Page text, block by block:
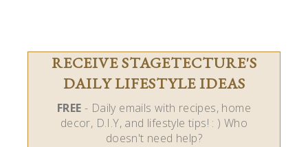
RECEIVE STAGETECTURE'S
DAILY LIFESTYLE IDEAS
FREE - Daily emails with recipes, home
decor, D.I.Y, and lifestyle tips! : ) Who
doesn't need help?